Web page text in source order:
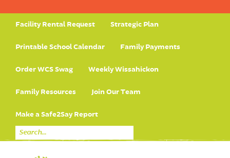
Facility Rental Request Strategic Plan
Printable School Calendar Family Payments
Order WCS Swag Weekly Wissahickon
Family Resources Join Our Team
Make a Safe2Say Report